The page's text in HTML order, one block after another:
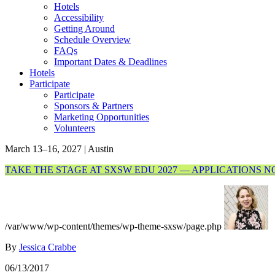
Hotels
Accessibility
Getting Around
Schedule Overview
FAQs
Important Dates & Deadlines
Hotels
Participate
Participate
Sponsors & Partners
Marketing Opportunities
Volunteers
March 13–16, 2027 | Austin
TAKE THE STAGE AT SXSW EDU 2027 — APPLICATIONS
/var/www/wp-content/themes/wp-theme-sxsw/page.php
By Jessica Crabbe
06/13/2017